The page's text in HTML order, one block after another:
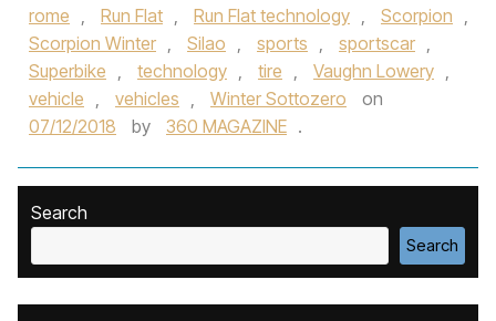
rome , Run Flat , Run Flat technology , Scorpion ,
Scorpion Winter , Silao , sports , sportscar ,
Superbike , technology , tire , Vaughn Lowery ,
vehicle , vehicles , Winter Sottozero
on
07/12/2018
by 360 MAGAZINE .
Search
Search